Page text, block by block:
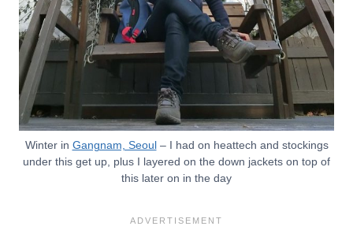
Winter in Gangnam, Seoul– I had on heattech and stockings
under this get up, plus I layered on the down jackets on top of
this later on in the day